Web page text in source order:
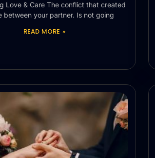
Love & Care The conflict that created
between your partner. Is not going
READ MORE »